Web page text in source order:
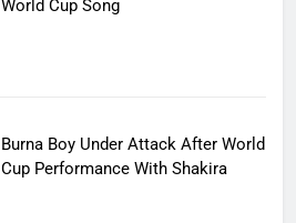
World Cup Song
Burna Boy Under Attack After World
Cup Performance With Shakira